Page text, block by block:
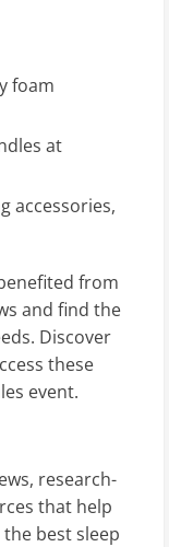
foam
at
accessories,
from
and find the
Discover
these
event.
research-
that help
best sleep